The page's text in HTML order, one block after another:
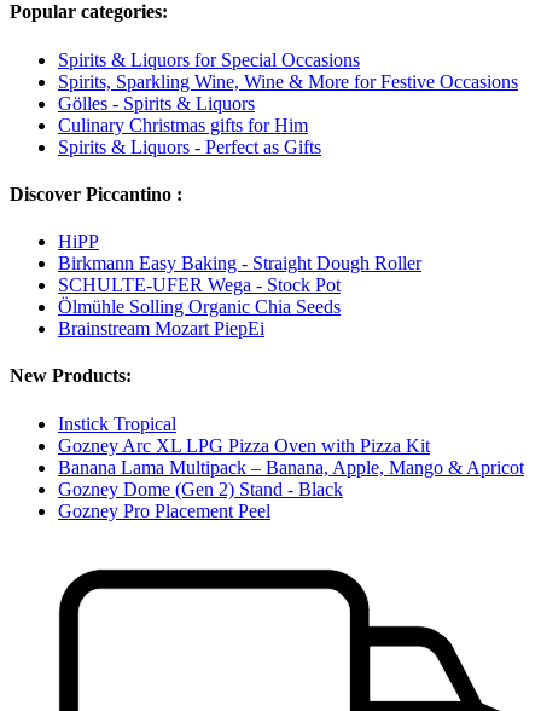
Popular categories:
Spirits & Liquors for Special Occasions
Spirits, Sparkling Wine, Wine & More for Festive Occasions
Gölles - Spirits & Liquors
Culinary Christmas gifts for Him
Spirits & Liquors - Perfect as Gifts
Discover Piccantino :
HiPP
Birkmann Easy Baking - Straight Dough Roller
SCHULTE-UFER Wega - Stock Pot
Ölmühle Solling Organic Chia Seeds
Brainstream Mozart PiepEi
New Products:
Instick Tropical
Gozney Arc XL LPG Pizza Oven with Pizza Kit
Banana Lama Multipack – Banana, Apple, Mango & Apricot
Gozney Dome (Gen 2) Stand - Black
Gozney Pro Placement Peel